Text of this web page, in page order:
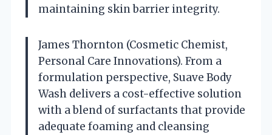
maintaining skin barrier integrity.
James Thornton (Cosmetic Chemist,
Personal Care Innovations). From a
formulation perspective, Suave Body
Wash delivers a cost-effective solution
with a blend of surfactants that provide
adequate foaming and cleansing